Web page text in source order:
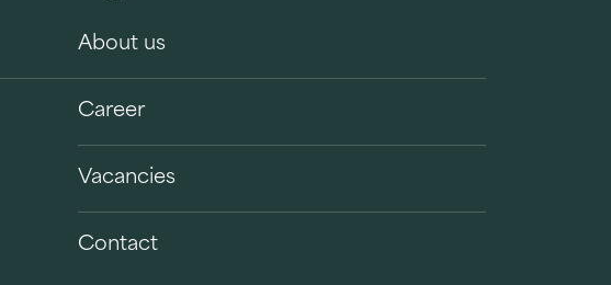
About us
Career
Vacancies
Contact